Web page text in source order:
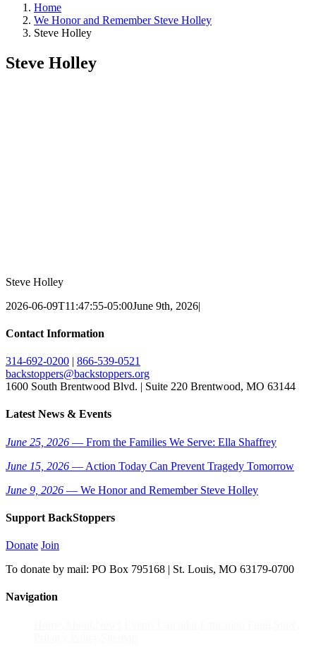
Home
We Honor and Remember Steve Holley
Steve Holley
Steve Holley
Steve Holley
2026-06-09T11:47:55-05:00June 9th, 2026|
Contact Information
314-692-0200 | 866-539-0521
backstoppers@backstoppers.org
1600 South Brentwood Blvd. | Suite 220 Brentwood, MO 63144
Latest News & Events
June 25, 2026 — From the Families We Serve: Ella Shaffrey
June 15, 2026 — Action Today Can Prevent Tragedy Tomorrow
June 9, 2026 — We Honor and Remember Steve Holley
Support BackStoppers
Donate Join
To donate by mail: PO Box 795168 | St. Louis, MO 63179-0700
Navigation